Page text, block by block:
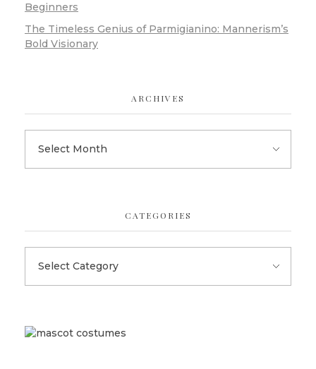
Beginners
The Timeless Genius of Parmigianino: Mannerism’s
Bold Visionary
ARCHIVES
CATEGORIES